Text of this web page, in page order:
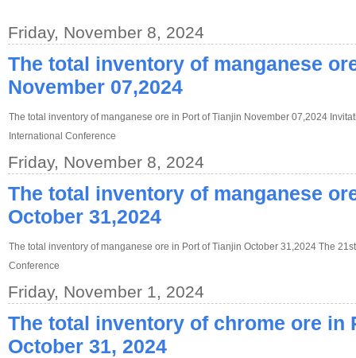
Friday, November 8, 2024
The total inventory of manganese
November 07,2024
The total inventory of manganese ore in Port of Tianjin November 07,2024
International Conference
Friday, November 8, 2024
The total inventory of manganese
October 31,2024
The total inventory of manganese ore in Port of Tianjin October 31,2024 The
Conference
Friday, November 1, 2024
The total inventory of chrome ore in
October 31, 2024